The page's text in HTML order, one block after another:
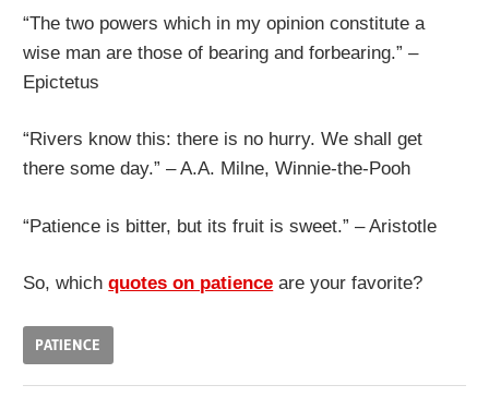
“The two powers which in my opinion constitute a
wise man are those of bearing and forbearing.” –
Epictetus
“Rivers know this: there is no hurry. We shall get
there some day.” – A.A. Milne, Winnie-the-Pooh
“Patience is bitter, but its fruit is sweet.” – Aristotle
So, whichquotes on patience are your favorite?
PATIENCE